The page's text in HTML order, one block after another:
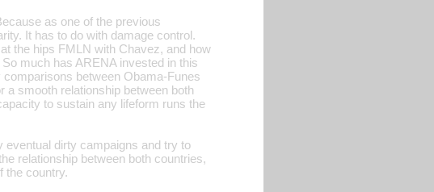
as one of the previous
It has to do with damage control.
the hips FMLN with Chavez, and how
much has ARENA invested in this
between Obama-Funes
a smooth relationship between both
to sustain any lifeform runs the
dirty campaigns and try to
relationship between both countries,
the country.